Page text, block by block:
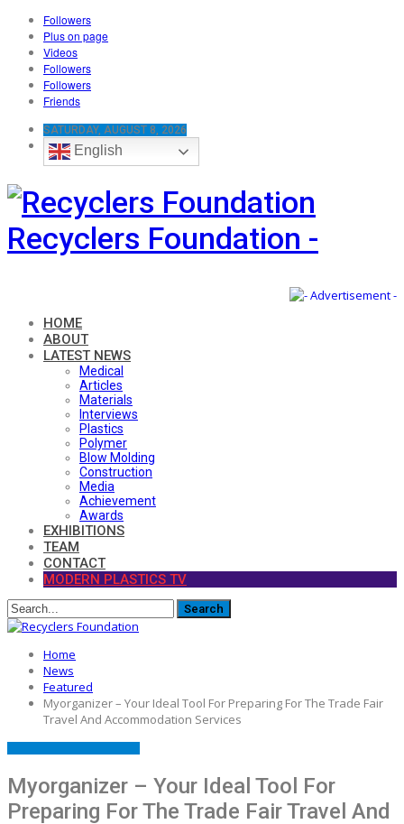
Followers
Plus on page
Videos
Followers
Followers
Friends
SATURDAY, AUGUST 8, 2026
English
Recyclers Foundation -
HOME
ABOUT
LATEST NEWS
Medical
Articles
Materials
Interviews
Plastics
Polymer
Blow Molding
Construction
Media
Achievement
Awards
EXHIBITIONS
TEAM
CONTACT
MODERN PLASTICS TV
Home
News
Featured
Myorganizer – Your Ideal Tool For Preparing For The Trade Fair
Travel And Accommodation Services
Myorganizer – Your Ideal Tool For
Preparing For The Trade Fair Travel And